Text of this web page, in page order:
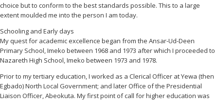
choice but to conform to the best standards possible. This to a large
extent moulded me into the person I am today.
Schooling and Early days
My quest for academic excellence began from the Ansar-Ud-Deen
Primary School, Imeko between 1968 and 1973 after which I proceeded to
Nazareth High School, Imeko between 1973 and 1978.
Prior to my tertiary education, I worked as a Clerical Officer at Yewa (then
Egbado) North Local Government; and later Office of the Presidential
Liaison Officer, Abeokuta. My first point of call for higher education was